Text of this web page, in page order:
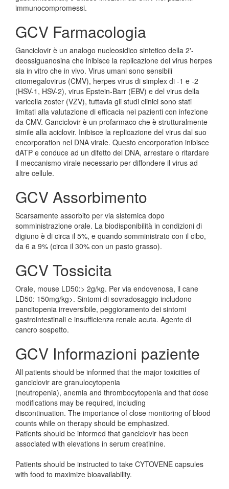
immunocompromessi.
GCV Farmacologia
Ganciclovir è un analogo nucleosidico sintetico della 2'-
deossiguanosina che inibisce la replicazione del virus herpes
sia in vitro che in vivo. Virus umani sono sensibili
citomegalovirus (CMV), herpes virus di simplex di -1 e -2
(HSV-1, HSV-2), virus Epstein-Barr (EBV) e del virus della
varicella zoster (VZV), tuttavia gli studi clinici sono stati
limitati alla valutazione di efficacia nei pazienti con infezione
da CMV. Ganciclovir è un profarmaco che è strutturalmente
simile alla aciclovir. Inibisce la replicazione del virus dal suo
encorporation nel DNA virale. Questo encorporation inibisce
dATP e conduce ad un difetto del DNA, arrestare o ritardare
il meccanismo virale necessario per diffondere il virus ad
altre cellule.
GCV Assorbimento
Scarsamente assorbito per via sistemica dopo
somministrazione orale. La biodisponibilità in condizioni di
digiuno è di circa il 5%, e quando somministrato con il cibo,
da 6 a 9% (circa il 30% con un pasto grasso).
GCV Tossicita
Orale, mouse LD50:> 2g/kg. Per via endovenosa, il cane
LD50: 150mg/kg>. Sintomi di sovradosaggio includono
pancitopenia irreversibile, peggioramento dei sintomi
gastrointestinali e insufficienza renale acuta. Agente di
cancro sospetto.
GCV Informazioni paziente
All patients should be informed that the major toxicities of
ganciclovir are granulocytopenia
(neutropenia), anemia and thrombocytopenia and that dose
modifications may be required, including
discontinuation. The importance of close monitoring of blood
counts while on therapy should be emphasized.
Patients should be informed that ganciclovir has been
associated with elevations in serum creatinine.
Patients should be instructed to take CYTOVENE capsules
with food to maximize bioavailability.